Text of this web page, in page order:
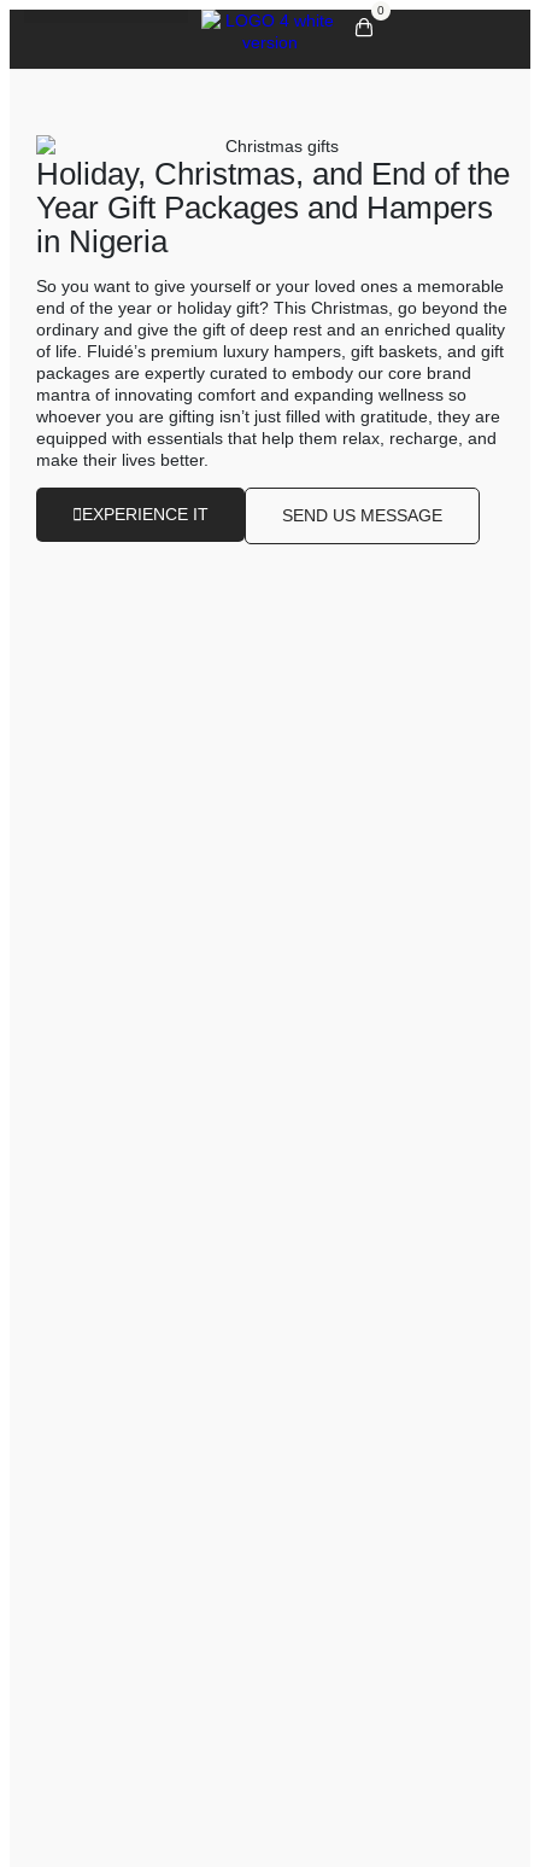
0
Holiday, Christmas, and End of the
Year Gift Packages and Hampers
in Nigeria
So you want to give yourself or your loved ones a memorable
end of the year or holiday gift? This Christmas, go beyond the
ordinary and give the gift of deep rest and an enriched quality
of life. Fluidé’s premium luxury hampers, gift baskets, and gift
packages are expertly curated to embody our core brand
mantra of innovating comfort and expanding wellness so
whoever you are gifting isn’t just filled with gratitude, they are
equipped with essentials that help them relax, recharge, and
make their lives better.
EXPERIENCE IT SEND US MESSAGE